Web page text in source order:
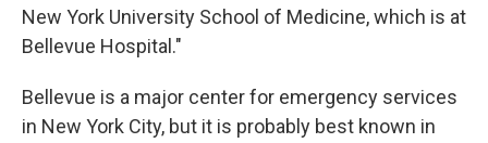
New York University School of Medicine, which is at
Bellevue Hospital."
Bellevue is a major center for emergency services
in New York City, but it is probably best known in